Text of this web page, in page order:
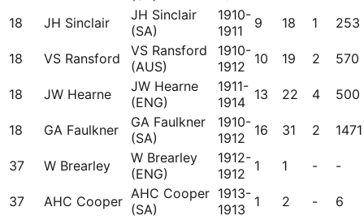
18
JH Sinclair
JH Sinclair
(SA)
1910-
1911
9 18 1 253
18 VS Ransford
VS Ransford
(AUS)
1910-
1912
10 19 2 570
18 JW Hearne
JW Hearne
(ENG)
1911-
1914 13 22 4 500
18 GA Faulkner
GA Faulkner
(SA)
1910-
1912
16 31 2 1471
37 W Brearley
W Brearley
(ENG)
1912-
1912
1 1 - -
37 AHC Cooper AHC Cooper
(SA)
1913-
1913
1 2 - 6